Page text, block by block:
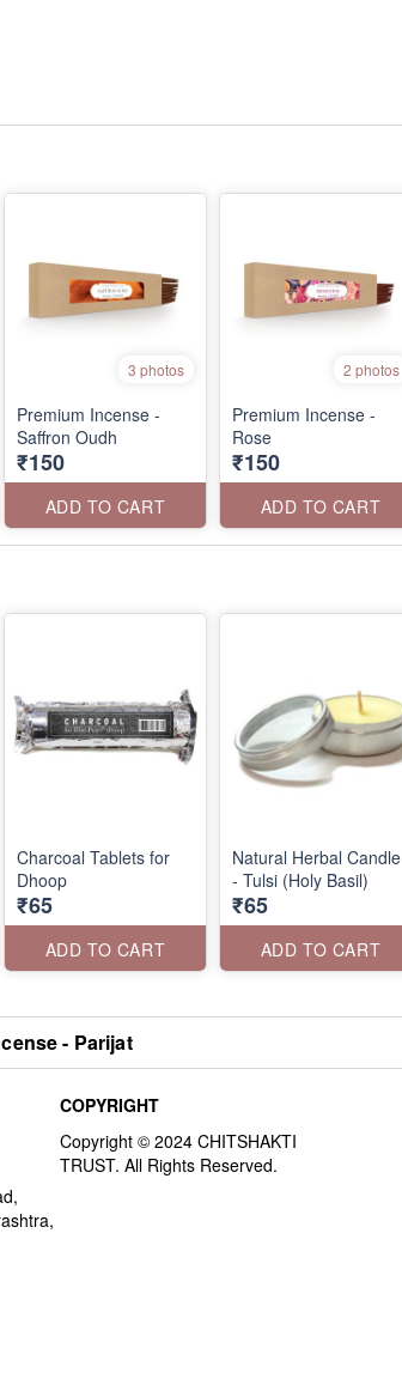
3 photos
Premium Incense -
Saffron Oudh
₹150
ADD TO CART
2 photos
Premium Incense -
Rose
₹150
ADD TO CART
Charcoal Tablets for
Dhoop
₹65
ADD TO CART
Natural Herbal Candle
- Tulsi (Holy Basil)
₹65
ADD TO CART
- Parijat
COPYRIGHT